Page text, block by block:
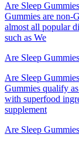
Are Sleep
Gummies are non-
almost all popular
such as We
Are Sleep
Are Sleep
Gummies qualify
with superfood
supplement
Are Sleep